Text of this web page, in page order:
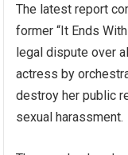
The latest report
former “It Ends
legal dispute over
actress by
destroy her public
sexual harassment.